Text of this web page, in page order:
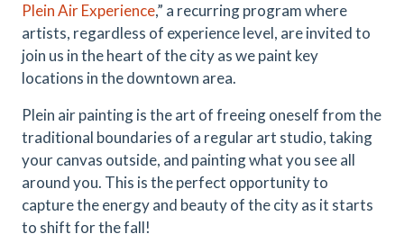
Plein Air Experience,” a recurring program where
artists, regardless of experience level, are invited to
join us in the heart of the city as we paint key
locations in the downtown area.
Plein air painting is the art of freeing oneself from the
traditional boundaries of a regular art studio, taking
your canvas outside, and painting what you see all
around you. This is the perfect opportunity to
capture the energy and beauty of the city as it starts
to shift for the fall!